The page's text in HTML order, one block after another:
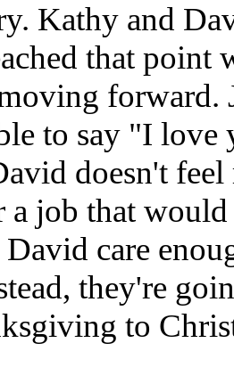
Kathy and
that point
forward.
to say "I love
doesn't
a job that
care
they're
to